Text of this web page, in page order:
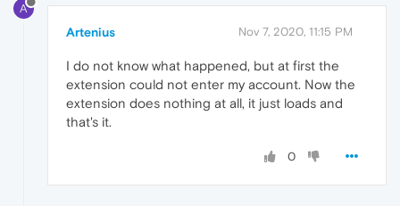
A
Artenius Nov 7, 2020, 11:15 PM
I do not know what happened, but at first the
extension could not enter my account. Now the
extension does nothing at all, it just loads and
that's it.
0